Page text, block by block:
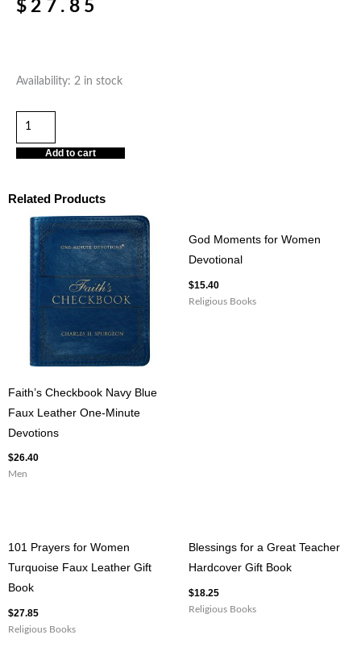
$ 27.85
Availability: 2 in stock
Standing
Softcover
Daily
Devotional
Add to cart
Related Products
Faith’s Checkbook Navy Blue
Faux Leather One-Minute
Devotions
$26.40
Men
God Moments for Women
Devotional
$15.40
Religious Books
101 Prayers for Women
Turquoise Faux Leather Gift
Book
$27.85
Religious Books
Blessings for a Great Teacher
Hardcover Gift Book
$18.25
Religious Books